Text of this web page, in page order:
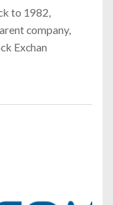
to 1982,
company,
Exchan